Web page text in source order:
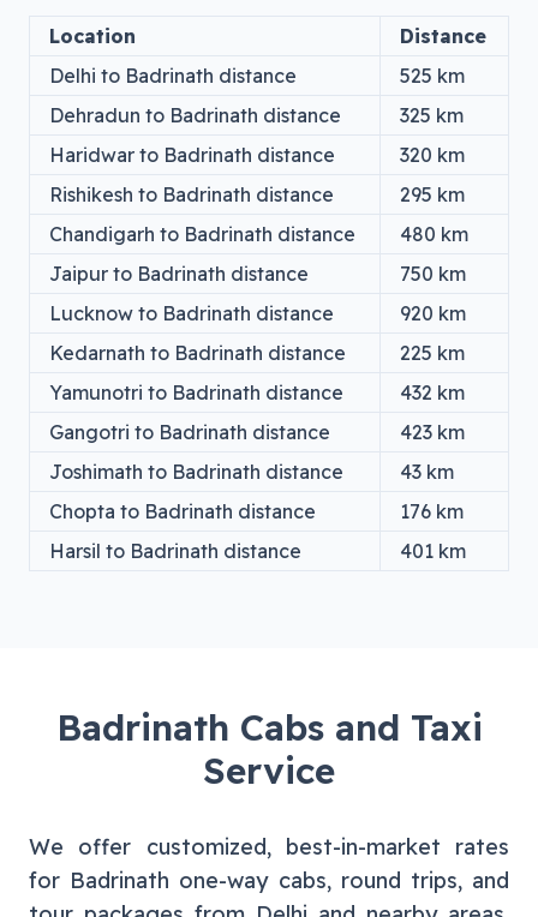
Location
Distance
Delhi to Badrinath distance 525 km
Dehradun to Badrinath distance 325 km
Haridwar to Badrinath distance 320 km
Rishikesh to Badrinath distance 295 km
Chandigarh to Badrinath distance 480 km
Jaipur to Badrinath distance 750 km
Lucknow to Badrinath distance 920 km
Kedarnath to Badrinath distance 225 km
Yamunotri to Badrinath distance 432 km
Gangotri to Badrinath distance 423 km
Joshimath to Badrinath distance 43 km
Chopta to Badrinath distance 176 km
Harsil to Badrinath distance 401 km
Badrinath Cabs and Taxi
Service
We offer customized, best-in-market rates
for Badrinath one-way cabs, round trips, and